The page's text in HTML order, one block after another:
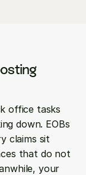
office tasks
down. EOBs
claims sit
that do not
your